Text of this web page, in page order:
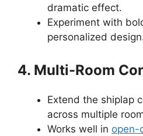
dramatic effect.
Experiment with
personalized
4. Multi-Room
Extend the shiplap
across multiple
Works well in open-